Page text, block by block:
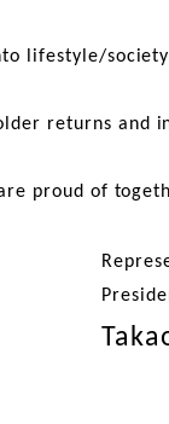
returns and
proud of